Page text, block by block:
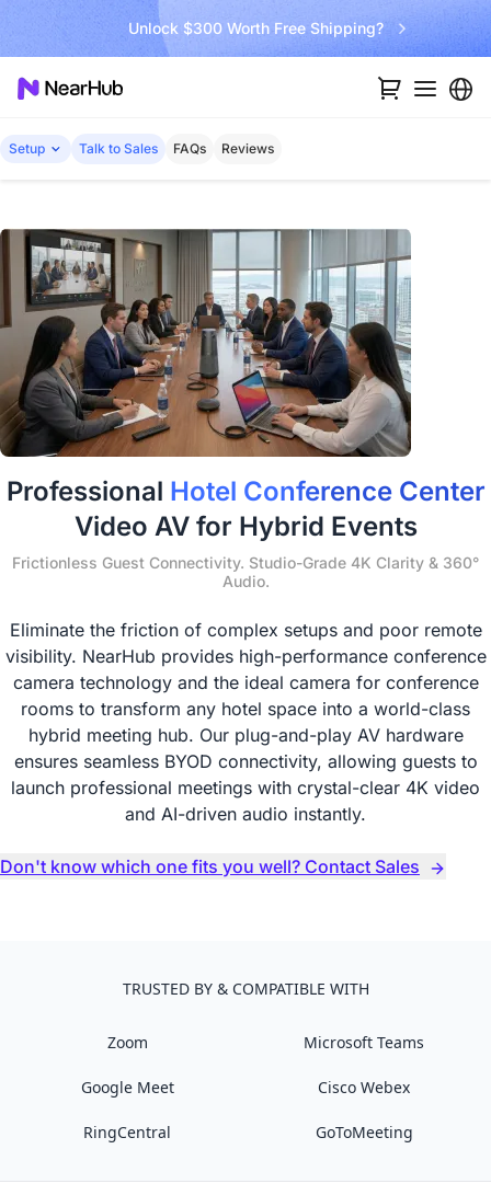
Unlock $300 Worth Free Shipping?
Setup Talk to Sales FAQs Reviews
Professional Hotel Conference Center
Video AV for Hybrid Events
Frictionless Guest Connectivity. Studio-Grade 4K Clarity & 360°
Audio.
Eliminate the friction of complex setups and poor remote
visibility. NearHub provides high-performance conference
camera technology and the ideal camera for conference
rooms to transform any hotel space into a world-class
hybrid meeting hub. Our plug-and-play AV hardware
ensures seamless BYOD connectivity, allowing guests to
launch professional meetings with crystal-clear 4K video
and AI-driven audio instantly.
Don't know which one fits you well? Contact Sales
TRUSTED BY & COMPATIBLE WITH
Zoom Microsoft Teams
Google Meet Cisco Webex
RingCentral GoToMeeting